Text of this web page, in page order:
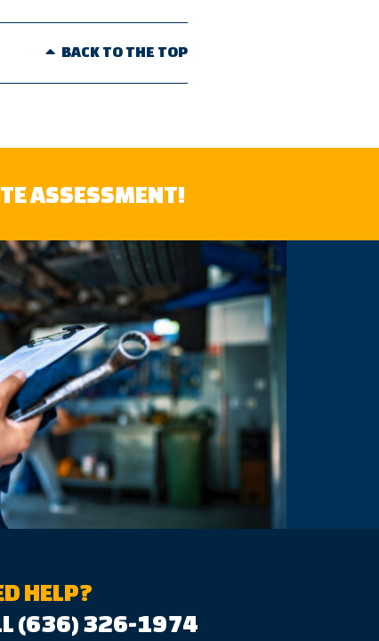
BACK TO THE TOP
ASSESSMENT!
HELP?
(636) 326-1974